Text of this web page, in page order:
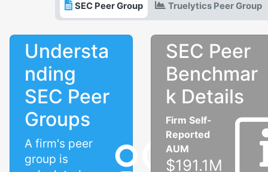
SEC Peer Group Truelytics Peer Group
Understa
nding
SEC Peer
Groups
A firm's peer
group is
SEC Peer
Benchmar
k Details
Firm Self-
Reported
AUM
$191.1M